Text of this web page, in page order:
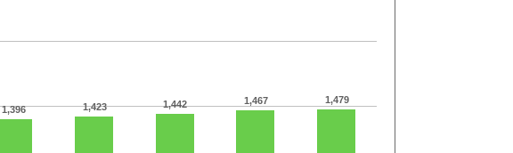
1,396 1,423 1,442 1,467 1,479